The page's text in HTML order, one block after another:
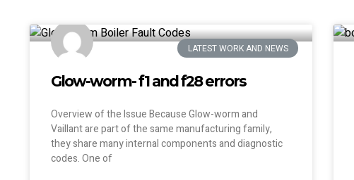
LATEST WORK AND NEWS
Glow-worm- f1 and f28 errors
Overview of the Issue Because Glow-worm and
Vaillant are part of the same manufacturing family,
they share many internal components and diagnostic
codes. One of